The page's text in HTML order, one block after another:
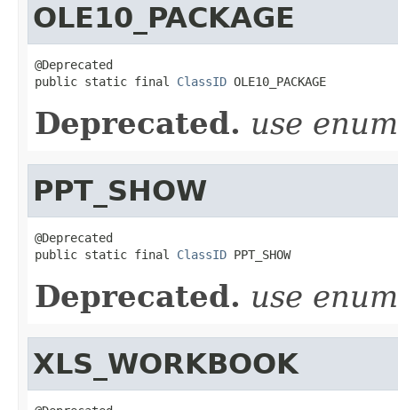
OLE10_PACKAGE
@Deprecated
public static final ClassID OLE10_PACKAGE
Deprecated. use
PPT_SHOW
@Deprecated
public static final ClassID PPT_SHOW
Deprecated. use
XLS_WORKBOOK